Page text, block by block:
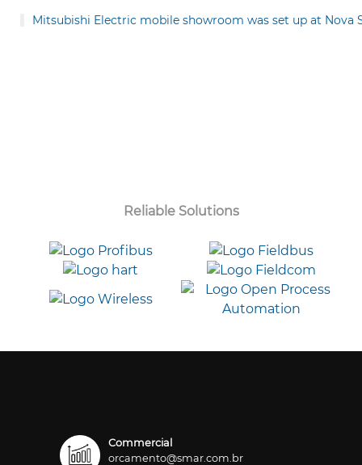
Mitsubishi Electric mobile showroom was set up at Nova
Reliable Solutions
Commercial
orcamento@smar.com.br